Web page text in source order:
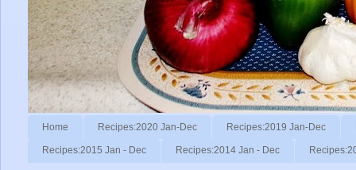
Home Recipes:2020 Jan-Dec Recipes:2019 Jan-Dec
Recipes:2015 Jan - Dec Recipes:2014 Jan - Dec